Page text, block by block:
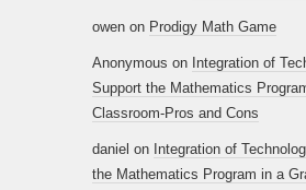
owen on Prodigy Math Game
Anonymous on Integration of
Support the Mathematics
Classroom-Pros and Cons
daniel on Integration of
the Mathematics Program in a